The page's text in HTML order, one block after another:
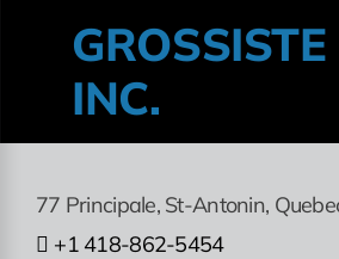
INC.
77 Principale, St-Antonin,
+1 418-862-5454